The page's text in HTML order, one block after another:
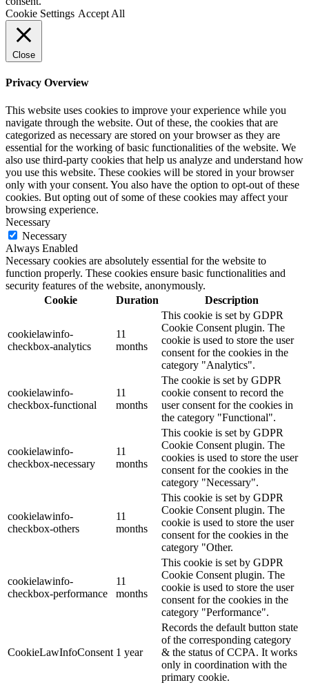
Cookie Settings Accept All
Close
Privacy Overview
This website uses cookies to improve your experience while you
navigate through the website. Out of these, the cookies that are
categorized as necessary are stored on your browser as they are
essential for the working of basic functionalities of the website. We
also use third-party cookies that help us analyze and understand how
you use this website. These cookies will be stored in your browser
only with your consent. You also have the option to opt-out of these
cookies. But opting out of some of these cookies may affect your
browsing experience.
Necessary
Necessary
Always Enabled
Necessary cookies are absolutely essential for the website to
function properly. These cookies ensure basic functionalities and
security features of the website, anonymously.
Cookie
Duration Description
cookielawinfo-
checkbox-analytics
11
months
This cookie is set by GDPR
Cookie Consent plugin. The
cookie is used to store the user
consent for the cookies in the
category "Analytics".
cookielawinfo-
checkbox-functional
11
months
The cookie is set by GDPR
cookie consent to record the
user consent for the cookies in
the category "Functional".
cookielawinfo-
checkbox-necessary
11
months
This cookie is set by GDPR
Cookie Consent plugin. The
cookies is used to store the user
consent for the cookies in the
category "Necessary".
cookielawinfo-
checkbox-others
11
months
This cookie is set by GDPR
Cookie Consent plugin. The
cookie is used to store the user
consent for the cookies in the
category "Other.
cookielawinfo-
checkbox-performance
11
months
This cookie is set by GDPR
Cookie Consent plugin. The
cookie is used to store the user
consent for the cookies in the
category "Performance".
CookieLawInfoConsent 1 year
Records the default button state
of the corresponding category
& the status of CCPA. It works
only in coordination with the
primary cookie.